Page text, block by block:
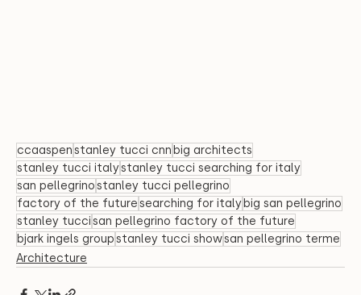
ccaaspenstanley tucci cnn big architects
stanley tucci italystanley tucci searching for italy
san pellegrinostanley tucci pellegrino
factory of the futuresearching for italy big san pellegrino
stanley tuccisan pellegrino factory of the future
bjark ingels groupstanley tucci showsan pellegrino terme
Architecture